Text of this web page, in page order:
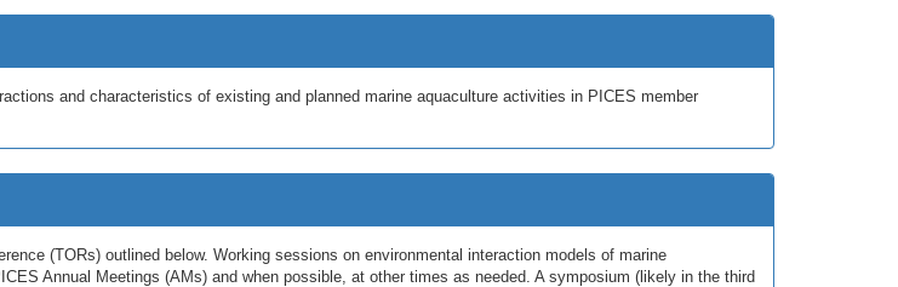
and characteristics of existing and planned marine aquaculture activities in PICES member
(TORs) outlined below. Working sessions on environmental interaction models of marine
Annual Meetings (AMs) and when possible, at other times as needed. A symposium (likely in the third